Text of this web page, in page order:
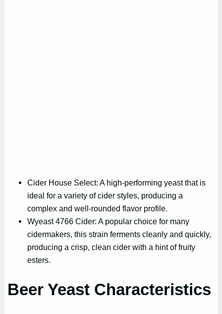
Cider House Select: A high-performing yeast that is
ideal for a variety of cider styles, producing a
complex and well-rounded flavor profile.
Wyeast 4766 Cider: A popular choice for many
cidermakers, this strain ferments cleanly and quickly,
producing a crisp, clean cider with a hint of fruity
esters.
Beer Yeast Characteristics